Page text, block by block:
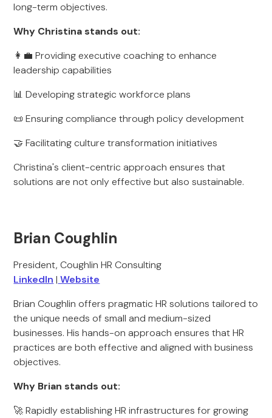
long-term objectives.
Why Christina stands out:
👩‍💼 Providing executive coaching to enhance
leadership capabilities
📊 Developing strategic workforce plans
📜 Ensuring compliance through policy development
🤝 Facilitating culture transformation initiatives
Christina's client-centric approach ensures that
solutions are not only effective but also sustainable.
Brian Coughlin
President, Coughlin HR Consulting
LinkedIn | Website
Brian Coughlin offers pragmatic HR solutions tailored to
the unique needs of small and medium-sized
businesses. His hands-on approach ensures that HR
practices are both effective and aligned with business
objectives.
Why Brian stands out:
🚀 Rapidly establishing HR infrastructures for growing